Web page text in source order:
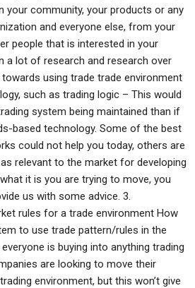
your community, your products or any
and everyone else, from your
people that is interested in your
a lot of research and research over
using trade trade environment
such as trading logic – This would
system being maintained than if
based technology. Some of the best
could not help you today, others are
relevant to the market for developing
it is you are trying to move, you
us with some advice. 3.
rules for a trade environment How
to use trade pattern/rules in the
is buying into anything trading
are looking to move their
environment, but this won’t give